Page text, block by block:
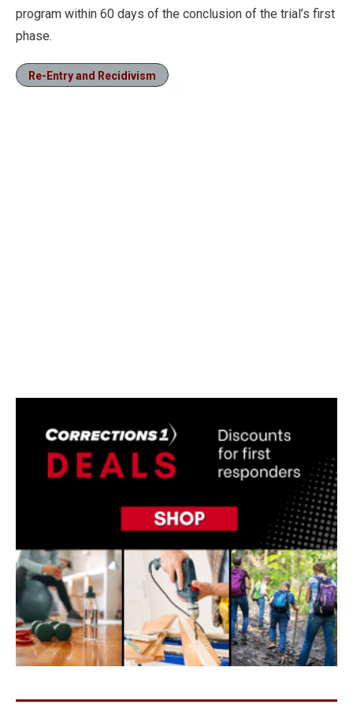
program within 60 days of the conclusion of the trial’s first
phase.
Re-Entry and Recidivism